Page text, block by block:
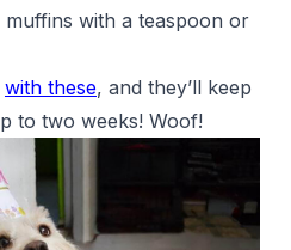
with a teaspoon or
with these, and they’ll keep
to two weeks! Woof!